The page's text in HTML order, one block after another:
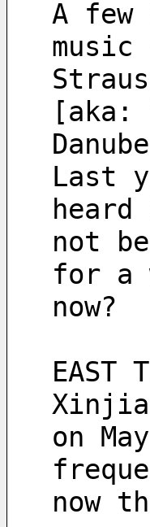
A few
music
[aka:
Last
not
for a
now?
EAST
on
now